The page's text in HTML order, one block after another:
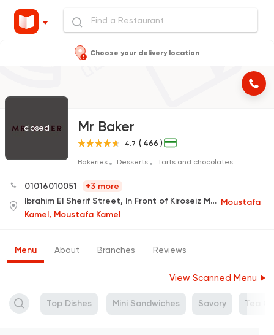
Choose your delivery location
closed Mr Baker
4.7 ( 466 )
Bakeries Desserts Tarts and chocolates
01016010051
+3 more
Ibrahim El Sherif Street, In Front of Kiroseiz Mall Moustafa
Kamel, Moustafa Kamel
Menu About Branches Reviews
View Scanned Menu
Top Dishes Mini Sandwiches Savory Tea